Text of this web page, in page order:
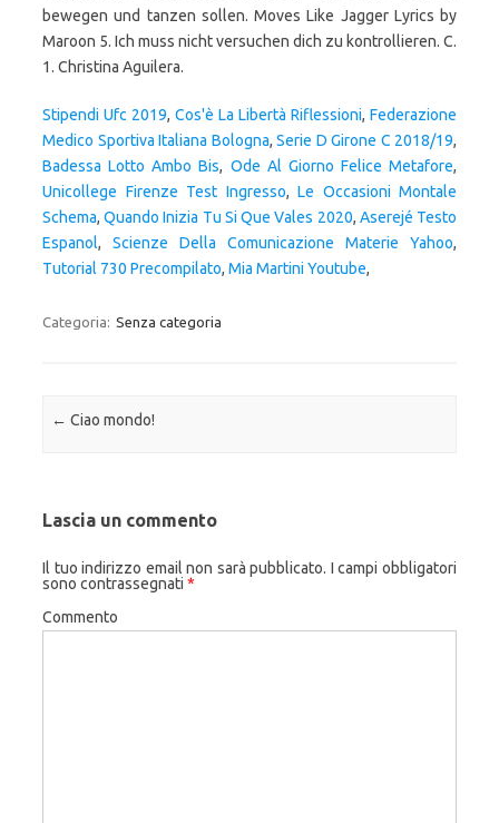
bewegen und tanzen sollen. Moves Like Jagger Lyrics by
Maroon 5. Ich muss nicht versuchen dich zu kontrollieren. C.
1. Christina Aguilera.
Stipendi Ufc 2019, Cos'è La Libertà Riflessioni, Federazione
Medico Sportiva Italiana Bologna, Serie D Girone C 2018/19,
Badessa Lotto Ambo Bis, Ode Al Giorno Felice Metafore,
Unicollege Firenze Test Ingresso, Le Occasioni Montale
Schema,Quando Inizia Tu Si Que Vales 2020, Aserejé Testo
Espanol, Scienze Della Comunicazione Materie Yahoo,
Tutorial 730 Precompilato, Mia Martini Youtube,
Categoria: Senza categoria
Navigazione articolo
← Ciao mondo!
Lascia un commento
Il tuo indirizzo email non sarà pubblicato. I campi obbligatori
sono contrassegnati *
Commento